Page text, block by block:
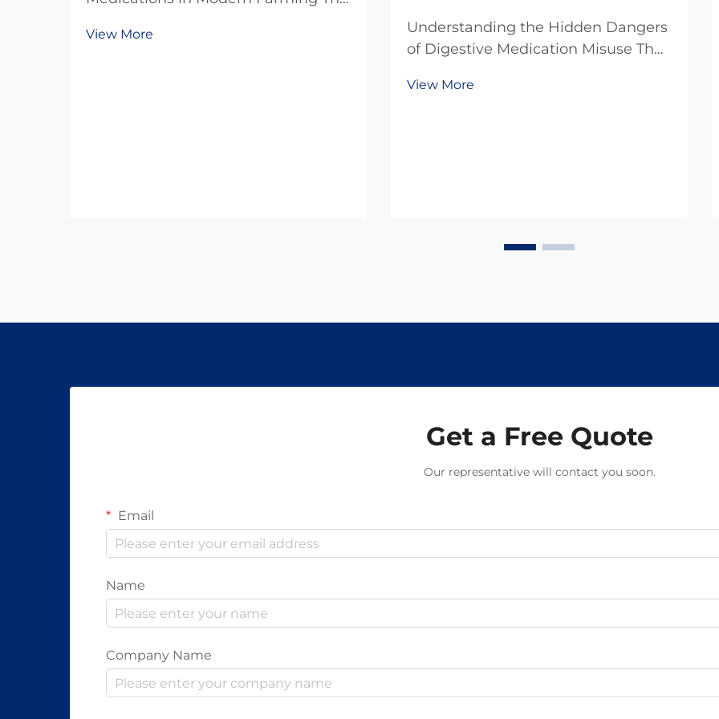
unprecedented challenges in
View More
Understanding the Hidden Dangers
of Digestive Medication Misuse The
disorders has led to an increased
View More
Get a Free Quote
Our representative will contact you soon.
Email
Name
Company Name